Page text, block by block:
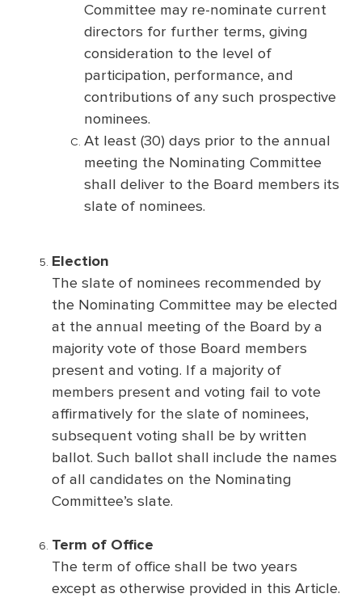
Committee may re-nominate current
directors for further terms, giving
consideration to the level of
participation, performance, and
contributions of any such prospective
nominees.
At least (30) days prior to the annual
meeting the Nominating Committee
shall deliver to the Board members its
slate of nominees.
Election
The slate of nominees recommended by
the Nominating Committee may be elected
at the annual meeting of the Board by a
majority vote of those Board members
present and voting. If a majority of
members present and voting fail to vote
affirmatively for the slate of nominees,
subsequent voting shall be by written
ballot. Such ballot shall include the names
of all candidates on the Nominating
Committee’s slate.
Term of Office
The term of office shall be two years
except as otherwise provided in this Article.